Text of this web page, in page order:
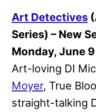
Art Detectives
Series) – New
Monday, June 9
Art-loving DI
Moyer, True
straight-talking